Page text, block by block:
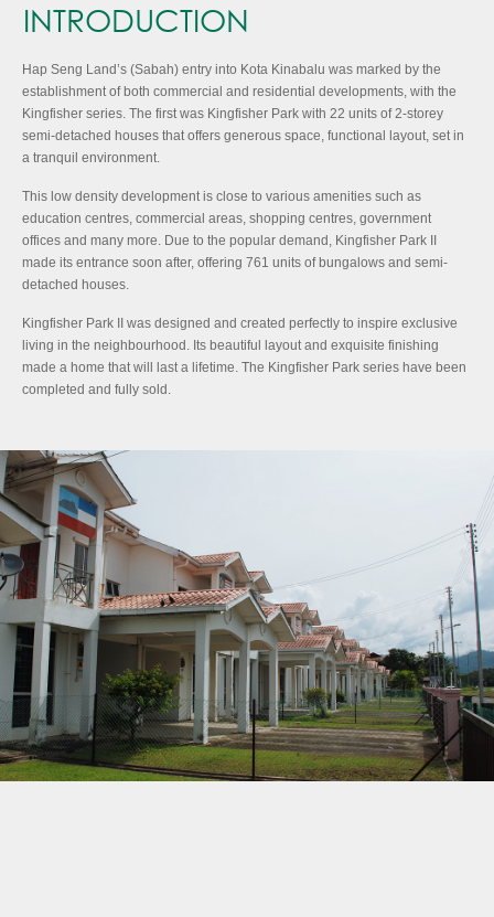
INTRODUCTION
Hap Seng Land’s (Sabah) entry into Kota Kinabalu was marked by the
establishment of both commercial and residential developments, with the
Kingfisher series. The first was Kingfisher Park with 22 units of 2-storey
semi-detached houses that offers generous space, functional layout, set in
a tranquil environment.
This low density development is close to various amenities such as
education centres, commercial areas, shopping centres, government
offices and many more. Due to the popular demand, Kingfisher Park II
made its entrance soon after, offering 761 units of bungalows and semi-
detached houses.
Kingfisher Park II was designed and created perfectly to inspire exclusive
living in the neighbourhood. Its beautiful layout and exquisite finishing
made a home that will last a lifetime. The Kingfisher Park series have been
completed and fully sold.